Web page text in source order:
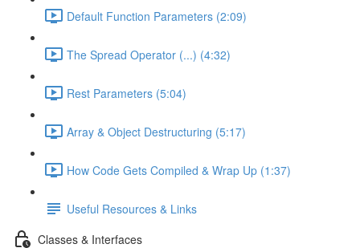
Default Function Parameters (2:09)
The Spread Operator (...) (4:32)
Rest Parameters (5:04)
Array & Object Destructuring (5:17)
How Code Gets Compiled & Wrap Up (1:37)
Useful Resources & Links
Classes & Interfaces